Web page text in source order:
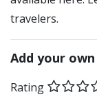
travelers.
Add your
Rating